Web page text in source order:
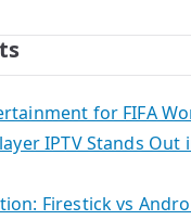
for FIFA
IPTV Stands Out
Firestick vs